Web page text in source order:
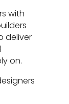
with
deliver
on.